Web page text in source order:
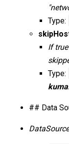
Type:
If
Type:
## Data